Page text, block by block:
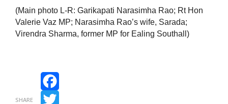
(Main photo L-R: Garikapati Narasimha Rao; Rt Hon
Valerie Vaz MP; Narasimha Rao’s wife, Sarada;
Virendra Sharma, former MP for Ealing Southall)
SHARE
Facebook